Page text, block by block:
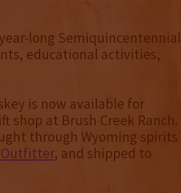
long Semiquincentennial
educational activities,
is now available for
shop at Brush Creek Ranch.
through Wyoming spirits
, and shipped to